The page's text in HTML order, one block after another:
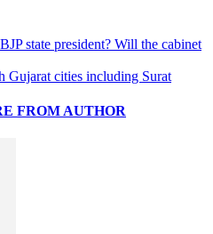
state president? Will the cabinet
Gujarat cities including Surat
FROM AUTHOR